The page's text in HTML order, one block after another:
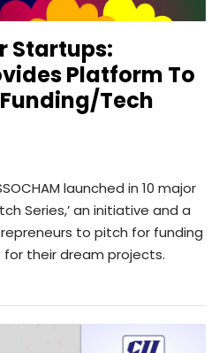
Startups:
Platform To
Funding/tech
launched in 10 major
Series,’ an initiative and a
to pitch for funding
their dream projects.